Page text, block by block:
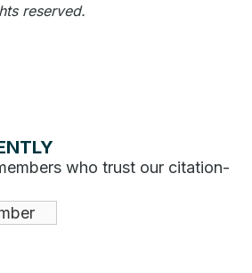
reserved.
who trust our citation-